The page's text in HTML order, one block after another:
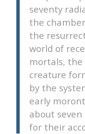
seventy
the
the
world of
mortals, the
creature
by the
early
about
for their